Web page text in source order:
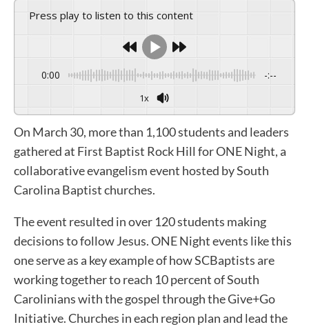
Press play to listen to this content
0:00 -:--
1x
On March 30, more than 1,100 students and leaders
gathered at First Baptist Rock Hill for ONE Night, a
collaborative evangelism event hosted by South
Carolina Baptist churches.
The event resulted in over 120 students making
decisions to follow Jesus. ONE Night events like this
one serve as a key example of how SCBaptists are
working together to reach 10 percent of South
Carolinians with the gospel through the Give+Go
Initiative. Churches in each region plan and lead the